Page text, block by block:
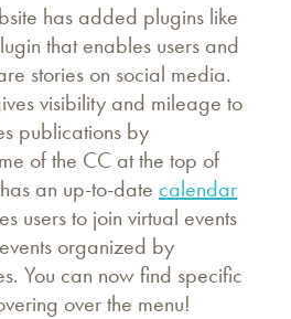
has added plugins like
that enables users and
stories on social media.
visibility and mileage to
publications by
of the CC at the top of
an up-to-date calendar
users to join virtual events
organized by
You can now find specific
over the menu!